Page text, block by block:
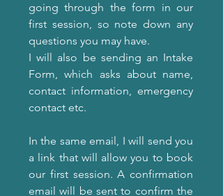
going through the form in our
first session, so note down any
questions you may have.
I will also be sending an Intake
Form, which asks about name,
contact information, emergency
contact etc.
In the same email, I will send you
a link that will allow you to book
our first session. A confirmation
email will be sent to confirm the